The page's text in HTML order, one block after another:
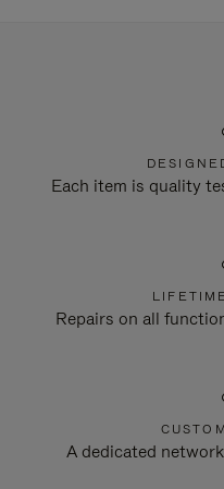
Each item is quality
Repairs on all
A dedicated